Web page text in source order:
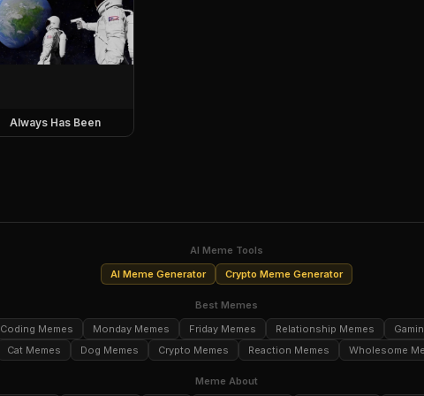
Always Has Been
AI Meme Tools
AI Meme Generator
Crypto Meme Generator
Best Memes
Coding Memes Monday Memes Friday Memes Relationship Memes
Cat Memes
Dog Memes Crypto Memes Reaction Memes Wholesome
Meme About